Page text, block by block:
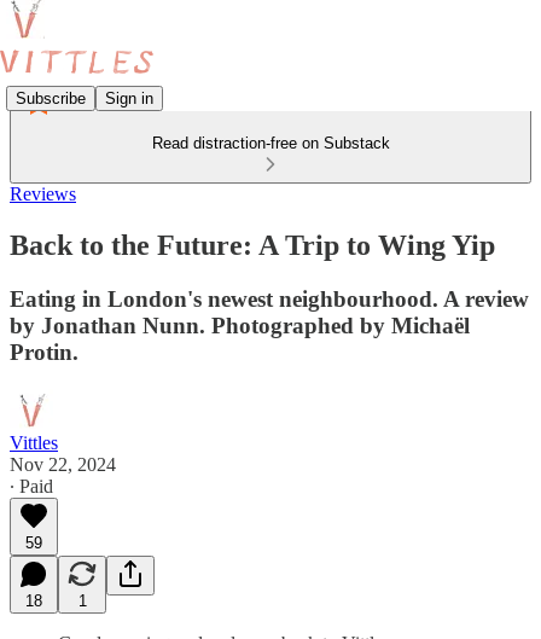
Subscribe Sign in
Read distraction-free on Substack
Reviews
Back to the Future: A Trip to Wing Yip
Eating in London's newest neighbourhood. A review
by Jonathan Nunn. Photographed by Michaël
Protin.
Vittles
Nov 22, 2024
∙ Paid
59
18 1